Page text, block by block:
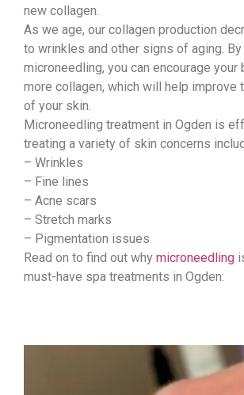
new collagen.
As we age, our collagen production
to wrinkles and other signs of aging. By
microneedling, you can encourage your
more collagen, which will help improve
of your skin.
Microneedling treatment in Ogden is
treating a variety of skin concerns
– Wrinkles
– Fine lines
– Acne scars
– Stretch marks
– Pigmentation issues
Read on to find out why microneedling
must-have spa treatments in Ogden: